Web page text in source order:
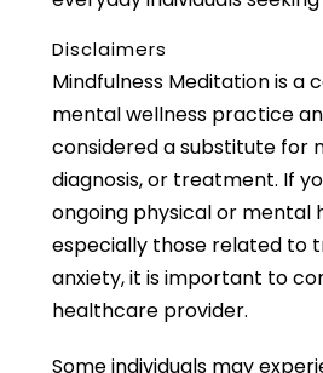
Disclaimers
Mindfulness Meditation is a
mental wellness practice
considered a substitute for
diagnosis, or treatment. If
ongoing physical or mental
especially those related to
anxiety, it is important to
healthcare provider.
Some individuals may